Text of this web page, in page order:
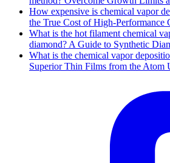
How expensive is chemical vapor
the True Cost of High-Performance
What is the hot filament chemical
diamond? A Guide to Synthetic
What is the chemical vapor
Superior Thin Films from the Atom